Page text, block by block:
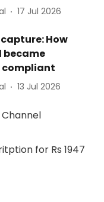
17 Jul 2026
How
became
13 Jul 2026